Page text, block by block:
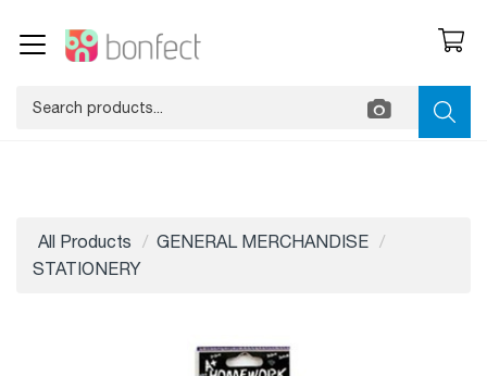
All Products
GENERAL MERCHANDISE
STATIONERY